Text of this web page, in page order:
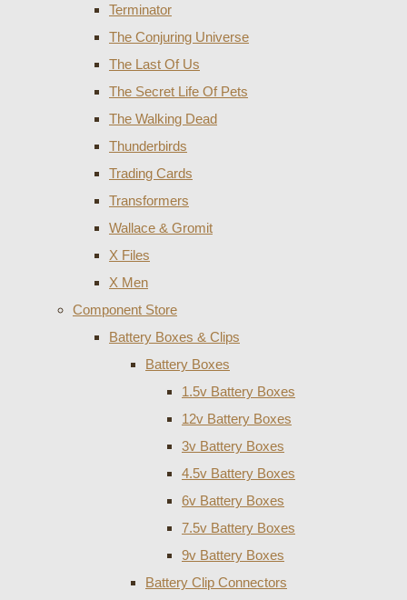
Terminator
The Conjuring Universe
The Last Of Us
The Secret Life Of Pets
The Walking Dead
Thunderbirds
Trading Cards
Transformers
Wallace & Gromit
X Files
X Men
Component Store
Battery Boxes & Clips
Battery Boxes
1.5v Battery Boxes
12v Battery Boxes
3v Battery Boxes
4.5v Battery Boxes
6v Battery Boxes
7.5v Battery Boxes
9v Battery Boxes
Battery Clip Connectors